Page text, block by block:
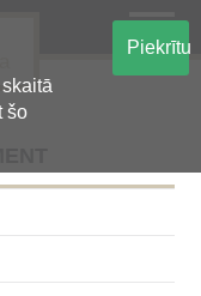
šo
Piekrītu